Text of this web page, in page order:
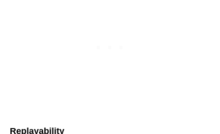
Replayability